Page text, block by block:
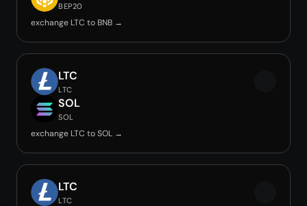
BEP20
exchange LTC to BNB →
LTC
LTC
SOL
SOL
exchange LTC to SOL →
LTC
LTC